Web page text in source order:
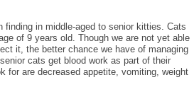
in middle-aged to senior kitties. Cats
of 9 years old. Though we are not yet able
it, the better chance we have of managing
cats get blood work as part of their
for are decreased appetite, vomiting, weight